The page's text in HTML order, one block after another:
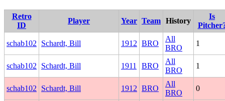
Retro
ID
Player Year Team History
Is
schab102 Schardt, Bill 1912 BRO
All
BRO
1
schab102 Schardt, Bill 1911 BRO
All
BRO
1
schab102 Schardt, Bill 1912 BRO
All
BRO
0